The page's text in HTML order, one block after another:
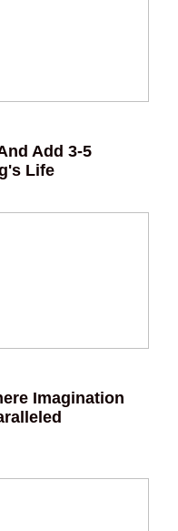
Add 3-5
Life
Imagination